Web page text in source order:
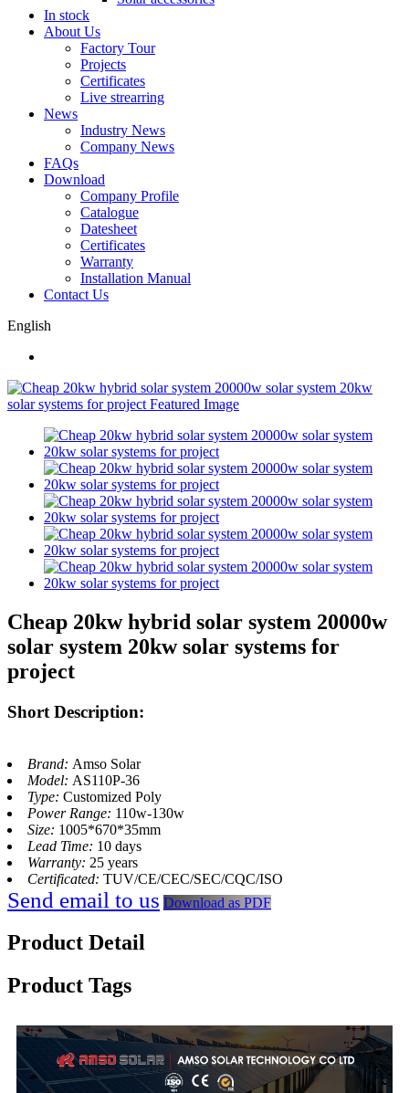
In stock
About Us
Factory Tour
Projects
Certificates
Live strearring
News
Industry News
Company News
FAQs
Download
Company Profile
Catalogue
Datesheet
Certificates
Warranty
Installation Manual
Contact Us
English
Cheap 20kw hybrid solar system 20000w
solar system 20kw solar systems for
project
Short Description:
Brand: Amso Solar
Model: AS110P-36
Type: Customized Poly
Power Range: 110w-130w
Size: 1005*670*35mm
Lead Time: 10 days
Warranty: 25 years
Certificated: TUV/CE/CEC/SEC/CQC/ISO
Send email to us Download as PDF
Product Detail
Product Tags